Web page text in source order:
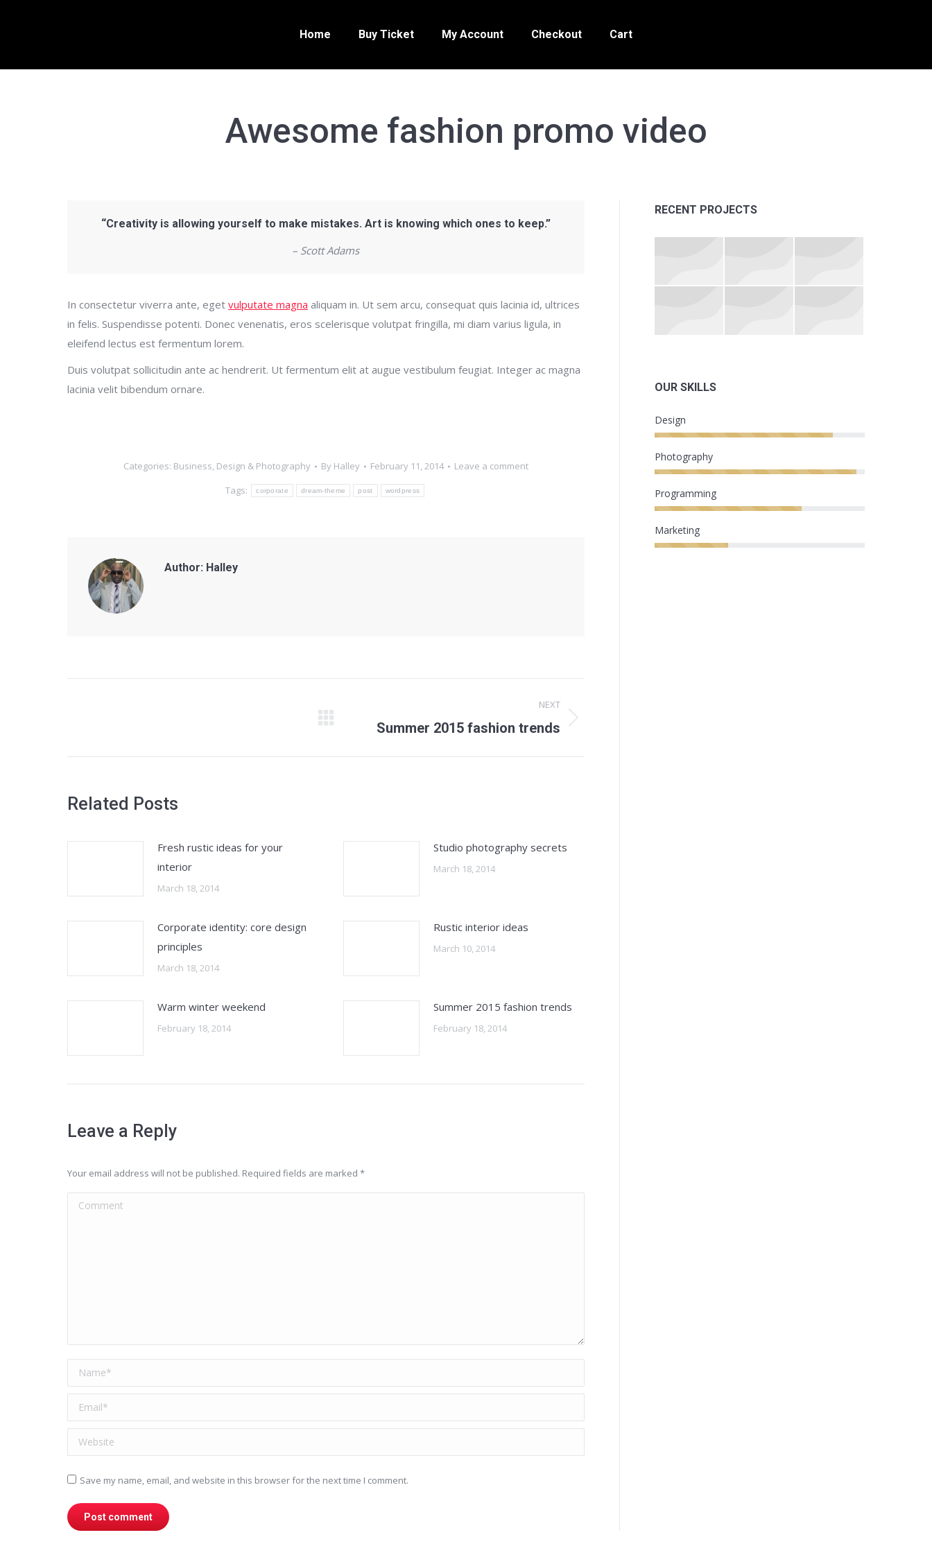
Home Buy Ticket My Account Checkout Cart
Awesome fashion promo video
“Creativity is allowing yourself to make mistakes. Art is knowing which ones to keep.”
– Scott Adams
In consectetur viverra ante, eget vulputate magna aliquam in. Ut sem arcu, consequat quis lacinia id, ultrices
in felis. Suspendisse potenti. Donec venenatis, eros scelerisque volutpat fringilla, mi diam varius ligula, in
eleifend lectus est fermentum lorem.
Duis volutpat sollicitudin ante ac hendrerit. Ut fermentum elit at augue vestibulum feugiat. Integer ac magna
lacinia velit bibendum ornare.
Categories: Business, Design & Photography By Halley February 11, 2014
Leave a comment
Tags:
corporate dream-theme post wordpress
Author: Halley
NEXT
NextSummer 2015 fashion trends
Related Posts
Fresh rustic ideas for your
interior
March 18, 2014
Studio photography secrets
March 18, 2014
Corporate identity: core design
principles
March 18, 2014
Rustic interior ideas
March 10, 2014
Warm winter weekend
February 18, 2014
Summer 2015 fashion trends
February 18, 2014
Leave a Reply
Your email address will not be published. Required fields are marked *
Comment
Name *
Email *
Website
Save my name, email, and website in this browser for the next time I comment.
Post comment
RECENT PROJECTS
OUR SKILLS
Design
Photography
Programming
Marketing